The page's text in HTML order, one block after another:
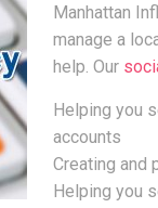
Manhattan
manage a
help. Our
Helping you
accounts
Creating and
Helping you